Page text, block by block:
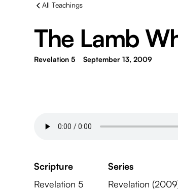
All Teachings
The Lamb
Revelation 5 September 13, 2009
Scripture
Revelation 5
Series
Revelation